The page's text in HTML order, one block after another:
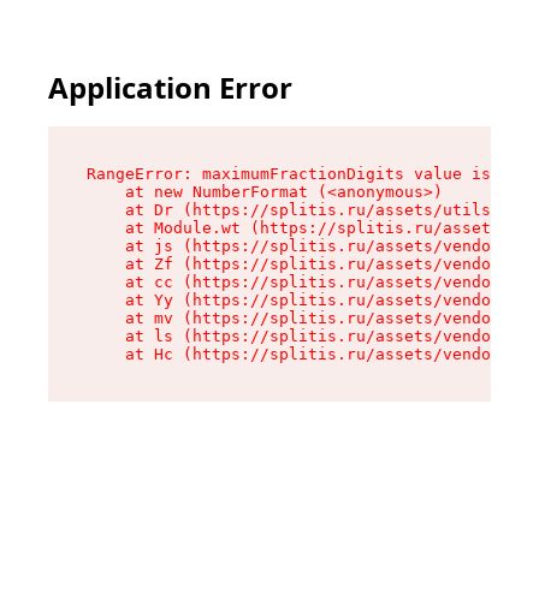
Application Error
RangeError: maximumFractionDigits value is
    at new NumberFormat (<anonymous>)
at Dr (https://splitis.ru/assets/utils-
at Module.wt (https://splitis.ru/assets/
at js (https://splitis.ru/assets/vendor-
at Zf (https://splitis.ru/assets/vendor-
at cc (https://splitis.ru/assets/vendor-
at Yy (https://splitis.ru/assets/vendor-
at mv (https://splitis.ru/assets/vendor-
at ls (https://splitis.ru/assets/vendor-
at Hc (https://splitis.ru/assets/vendor-